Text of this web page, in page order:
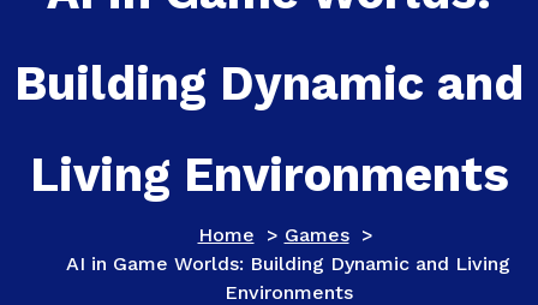
Building Dynamic and
Living Environments
Home > Games>
AI in Game Worlds: Building Dynamic and Living
Environments